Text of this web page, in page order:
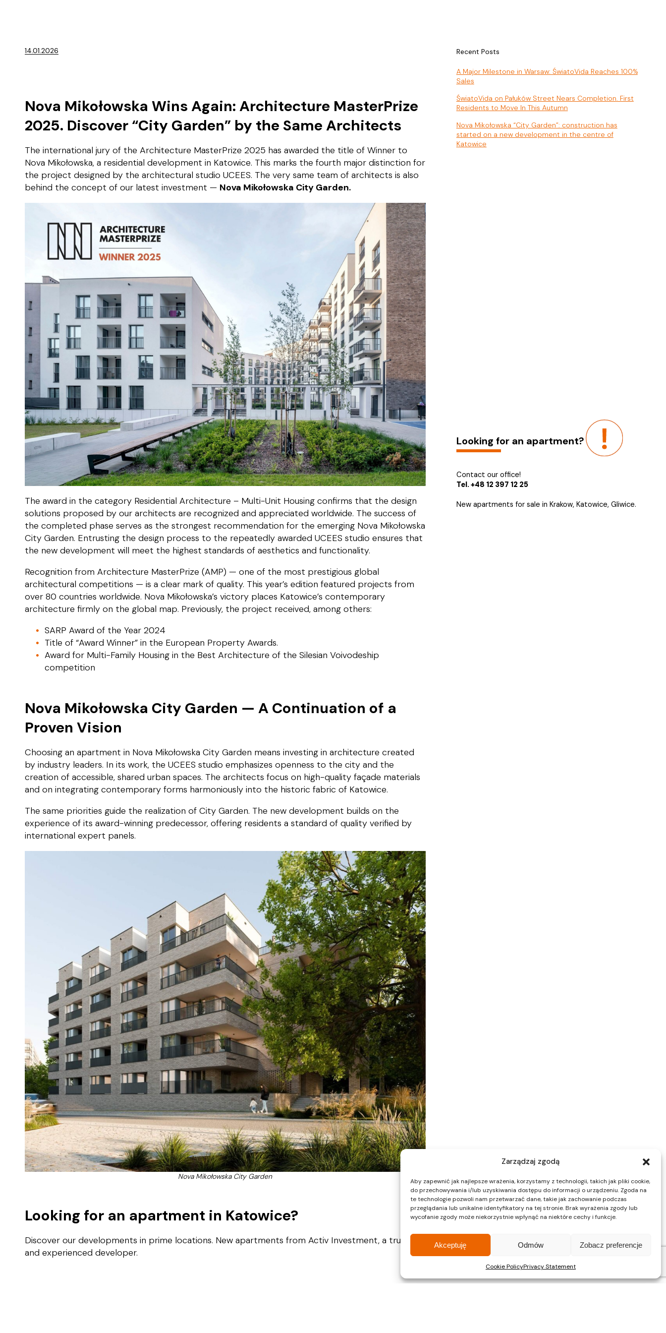
Zarządzaj zgodą
Aby zapewnić jak najlepsze wrażenia, korzystamy z technologii, takich jak pliki cookie,
do przechowywania i/lub uzyskiwania dostępu do informacji o urządzeniu. Zgoda na
te technologie pozwoli nam przetwarzać dane, takie jak zachowanie podczas
przeglądania lub unikalne identyfikatory na tej stronie. Brak wyrażenia zgody lub
wycofanie zgody może niekorzystnie wpłynąć na niektóre cechy i funkcje.
Akceptuję Odmów Zobacz preferencje
Cookie PolicyPrivacy Statement
14.01.2026
Nova Mikołowska Wins Again: Architecture MasterPrize
2025. Discover “City Garden” by the Same Architects
The international jury of the Architecture MasterPrize 2025 has awarded the title of Winner to
Nova Mikołowska, a residential development in Katowice. This marks the fourth major distinction for
the project designed by the architectural studio UCEES. The very same team of architects is also
behind the concept of our latest investment — Nova Mikołowska City Garden.
The award in the category Residential Architecture – Multi-Unit Housing confirms that the design
solutions proposed by our architects are recognized and appreciated worldwide. The success of
the completed phase serves as the strongest recommendation for the emerging Nova Mikołowska
City Garden. Entrusting the design process to the repeatedly awarded UCEES studio ensures that
the new development will meet the highest standards of aesthetics and functionality.
Recognition from Architecture MasterPrize (AMP) — one of the most prestigious global
architectural competitions — is a clear mark of quality. This year’s edition featured projects from
over 80 countries worldwide. Nova Mikołowska’s victory places Katowice’s contemporary
architecture firmly on the global map. Previously, the project received, among others:
SARP Award of the Year 2024
Title of “Award Winner” in the European Property Awards.
Award for Multi-Family Housing in the Best Architecture of the Silesian Voivodeship
competition
Nova Mikołowska City Garden — A Continuation of a
Proven Vision
Choosing an apartment in Nova Mikołowska City Garden means investing in architecture created
by industry leaders. In its work, the UCEES studio emphasizes openness to the city and the
creation of accessible, shared urban spaces. The architects focus on high-quality façade materials
and on integrating contemporary forms harmoniously into the historic fabric of Katowice.
The same priorities guide the realization of City Garden. The new development builds on the
experience of its award-winning predecessor, offering residents a standard of quality verified by
international expert panels.
Nova Mikołowska City Garden
Looking for an apartment in Katowice?
Discover our developments in prime locations. New apartments from Activ Investment, a trusted
and experienced developer.
Recent Posts
A Major Milestone in Warsaw: ŚwiatoVida Reaches 100%
Sales
ŚwiatoVida on Pałuków Street Nears Completion. First
Residents to Move In This Autumn
Nova Mikołowska “City Garden”: construction has
started on a new development in the centre of
Katowice
Looking for an apartment?
Contact our office!
Tel. +48 12 397 12 25
New apartments for sale in Krakow, Katowice, Gliwice.